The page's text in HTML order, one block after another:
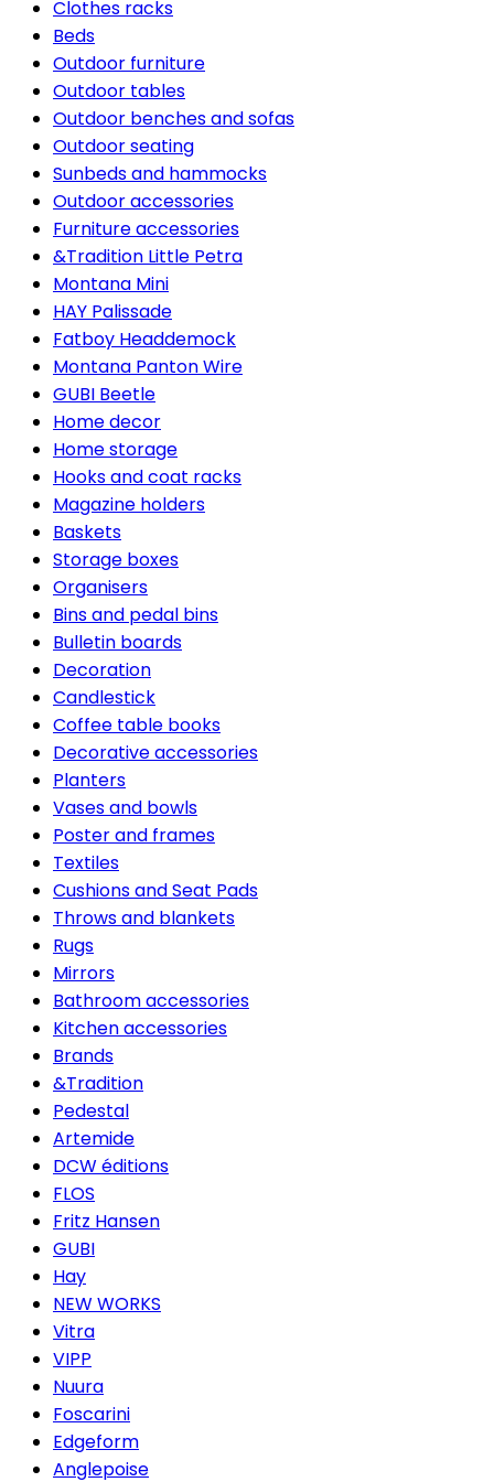
Clothes racks
Beds
Outdoor furniture
Outdoor tables
Outdoor benches and sofas
Outdoor seating
Sunbeds and hammocks
Outdoor accessories
Furniture accessories
&Tradition Little Petra
Montana Mini
HAY Palissade
Fatboy Headdemock
Montana Panton Wire
GUBI Beetle
Home decor
Home storage
Hooks and coat racks
Magazine holders
Baskets
Storage boxes
Organisers
Bins and pedal bins
Bulletin boards
Decoration
Candlestick
Coffee table books
Decorative accessories
Planters
Vases and bowls
Poster and frames
Textiles
Cushions and Seat Pads
Throws and blankets
Rugs
Mirrors
Bathroom accessories
Kitchen accessories
Brands
&Tradition
Pedestal
Artemide
DCW éditions
FLOS
Fritz Hansen
GUBI
Hay
NEW WORKS
Vitra
VIPP
Nuura
Foscarini
Edgeform
Anglepoise